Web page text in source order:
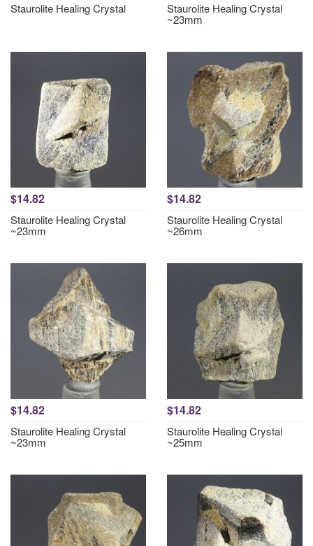
Staurolite Healing Crystal Staurolite Healing Crystal
~23mm
$14.82
Staurolite Healing Crystal
~23mm
$14.82
Staurolite Healing Crystal
~26mm
$14.82
Staurolite Healing Crystal
~23mm
$14.82
Staurolite Healing Crystal
~25mm